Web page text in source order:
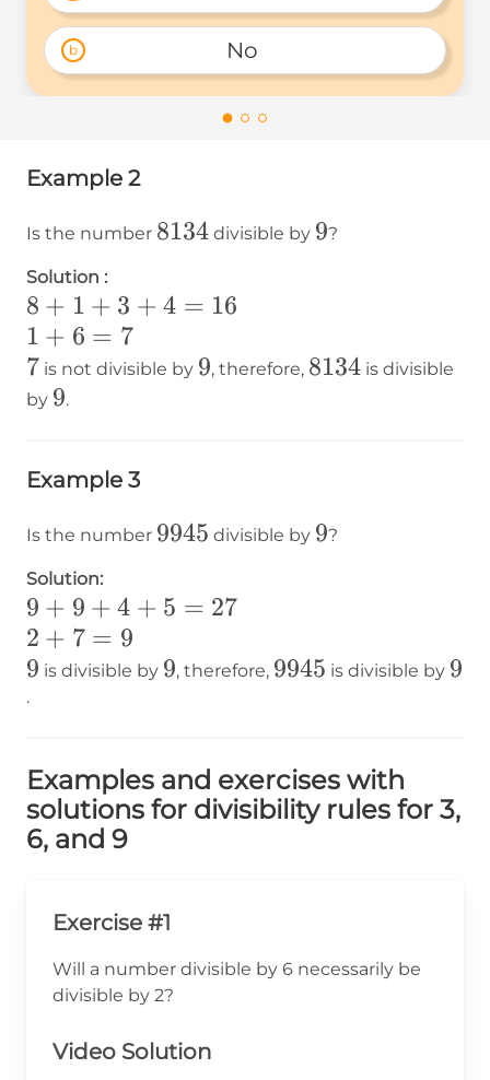
b
Example 2
Is the number 8134
8134 divisible by 9
9?
Solution :
8+1+3+4=16
8 + 1 + 3 + 4 = 16
1+6=7
1 + 6 = 7
7
7 is not divisible by 9
9, therefore, 8134
8134 is divisible
by 9
9.
Example 3
Is the number 9945
9945 divisible by 9
9?
Solution:
9+9+4+5=27
9 + 9 + 4 + 5 = 27
2+7=9
2 + 7 = 9
9
9 is divisible by 9
9, therefore, 9945
9945 is divisible by 9
9
.
Examples and exercises with
solutions for divisibility rules for 3,
6, and 9
Exercise #1
Will a number divisible by 6 necessarily be
divisible by 2?
Video Solution